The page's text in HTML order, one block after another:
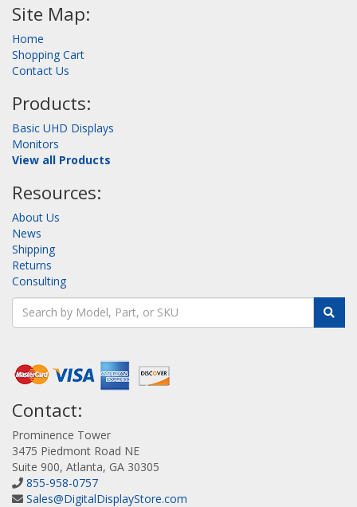
Site Map:
Home
Shopping Cart
Contact Us
Products:
Basic UHD Displays
Monitors
View all Products
Resources:
About Us
News
Shipping
Returns
Consulting
Contact:
Prominence Tower
3475 Piedmont Road NE
Suite 900, Atlanta, GA 30305
855-958-0757
Sales@DigitalDisplayStore.com